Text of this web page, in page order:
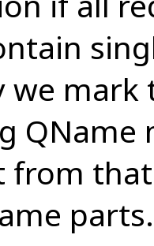
we mark
QName
from
parts.